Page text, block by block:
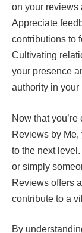
on your reviews
Appreciate
contributions to
Cultivating
your presence
authority in your
Now that
Reviews by
to the next
or simply
Reviews offers
contribute to a
By